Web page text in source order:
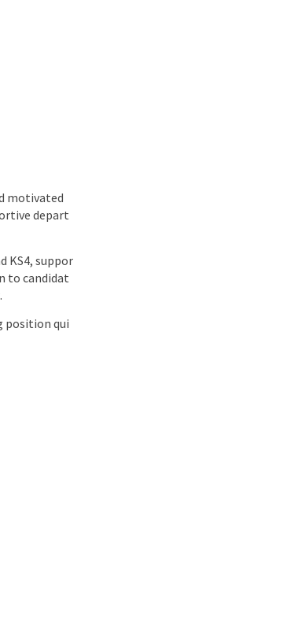
motivated
depart
KS4, suppor
to candidat
.
position qui